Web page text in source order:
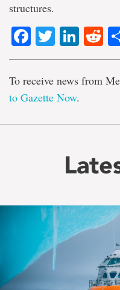
structures.
Facebook
Twitter
To receive news from
to Gazette Now.